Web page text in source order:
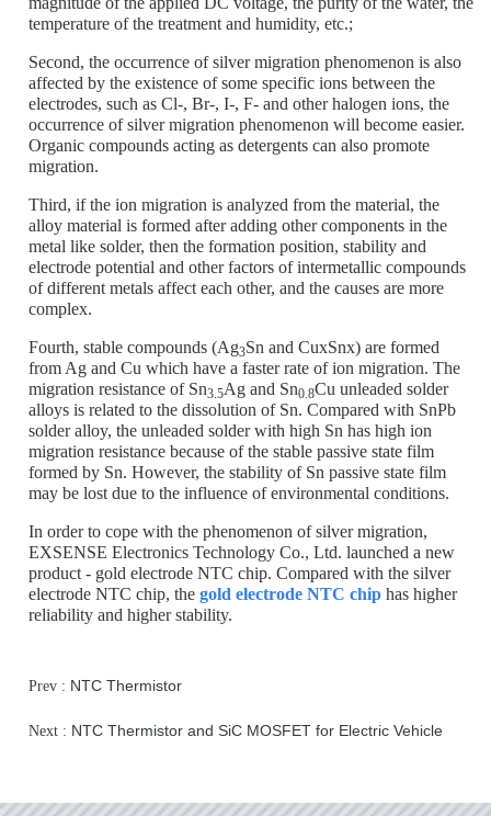
temperature of the treatment and humidity, etc.;
Second, the occurrence of silver migration phenomenon is also
affected by the existence of some specific ions between the
electrodes, such as Cl-, Br-, I-, F- and other halogen ions, the
occurrence of silver migration phenomenon will become easier.
Organic compounds acting as detergents can also promote
migration.
Third, if the ion migration is analyzed from the material, the
alloy material is formed after adding other components in the
metal like solder, then the formation position, stability and
electrode potential and other factors of intermetallic compounds
of different metals affect each other, and the causes are more
complex.
Fourth, stable compounds (Ag3Sn and CuxSnx) are formed
from Ag and Cu which have a faster rate of ion migration. The
migration resistance of Sn3.5Ag and Sn0.8Cu unleaded solder
alloys is related to the dissolution of Sn. Compared with SnPb
solder alloy, the unleaded solder with high Sn has high ion
migration resistance because of the stable passive state film
formed by Sn. However, the stability of Sn passive state film
may be lost due to the influence of environmental conditions.
In order to cope with the phenomenon of silver migration,
EXSENSE Electronics Technology Co., Ltd. launched a new
product - gold electrode NTC chip. Compared with the silver
electrode NTC chip, the gold electrode NTC chip has higher
reliability and higher stability.
Prev : NTC Thermistor
Next : NTC Thermistor and SiC MOSFET for Electric Vehicle